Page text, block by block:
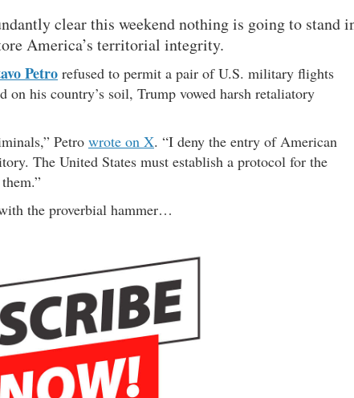
clear this weekend nothing is going to stand
America’s territorial integrity.
Petro refused to permit a pair of U.S. military flights
his country’s soil, Trump vowed harsh retaliatory
Petro wrote on X. “I deny the entry of American
The United States must establish a protocol for the
the proverbial hammer…